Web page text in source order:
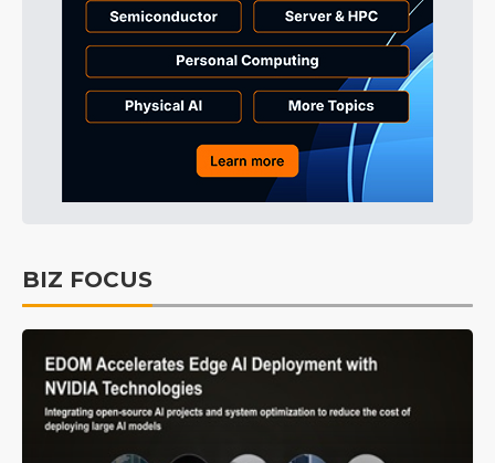
BIZ FOCUS